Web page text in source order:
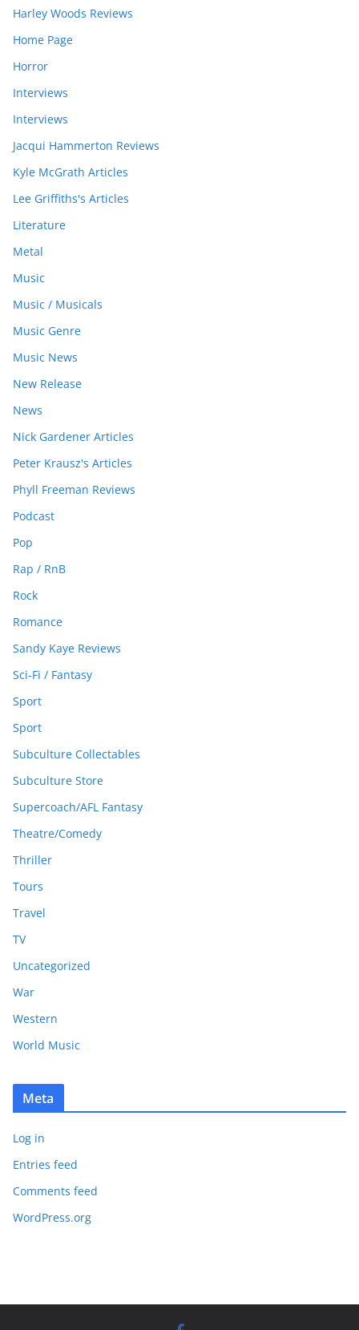
Harley Woods Reviews
Home Page
Horror
Interviews
Interviews
Jacqui Hammerton Reviews
Kyle McGrath Articles
Lee Griffiths's Articles
Literature
Metal
Music
Music / Musicals
Music Genre
Music News
New Release
News
Nick Gardener Articles
Peter Krausz's Articles
Phyll Freeman Reviews
Podcast
Pop
Rap / RnB
Rock
Romance
Sandy Kaye Reviews
Sci-Fi / Fantasy
Sport
Sport
Subculture Collectables
Subculture Store
Supercoach/AFL Fantasy
Theatre/Comedy
Thriller
Tours
Travel
TV
Uncategorized
War
Western
World Music
Meta
Log in
Entries feed
Comments feed
WordPress.org